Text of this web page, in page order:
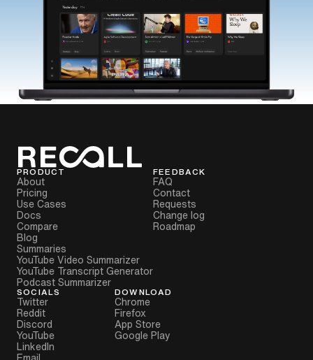
PRODUCT
About
Pricing
Use Cases
Docs
Compare
Blog
Summaries
YouTube Video Summarizer
YouTube Transcript Generator
Podcast Summarizer
FEEDBACK
FAQ
Contact
Requests
Change log
Roadmap
SOCIALS
Twitter
Reddit
Discord
YouTube
LinkedIn
DOWNLOAD
Chrome
Firefox
App Store
Google Play